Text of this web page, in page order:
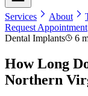
Services About
Request Appointment
Dental Implants
6
How Long
Northern